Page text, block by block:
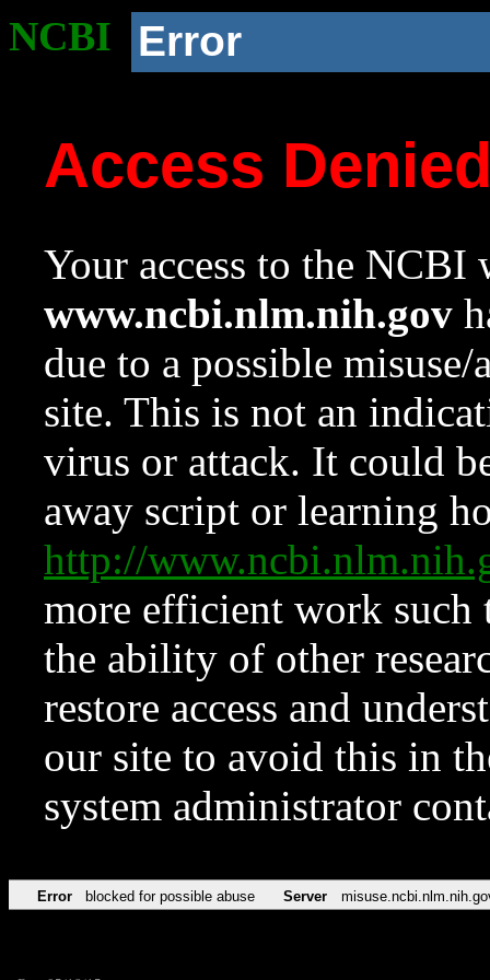
NCBI Error
Access
Your access to the NCBI
www.ncbi.nlm.nih.gov
due to a possible
site. This is not an
virus or attack. It could
away script or learning
http://
more efficient work such
the ability of other
restore access and
our site to avoid this in
system administrator
Error blocked for possible abuse Server